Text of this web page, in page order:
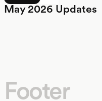
May 2026 Updates
Footer